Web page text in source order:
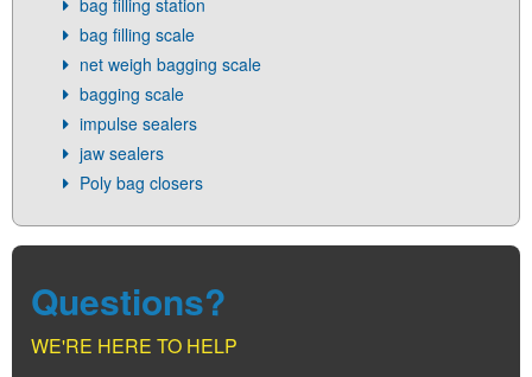
bag filling station
bag filling scale
net weigh bagging scale
bagging scale
impulse sealers
jaw sealers
Poly bag closers
Questions?
WE'RE HERE TO HELP